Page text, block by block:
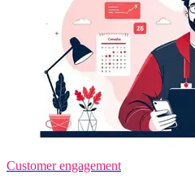
Customer engagement